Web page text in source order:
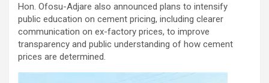
Hon. Ofosu-Adjare also announced plans to intensify
public education on cement pricing, including clearer
communication on ex-factory prices, to improve
transparency and public understanding of how cement
prices are determined.